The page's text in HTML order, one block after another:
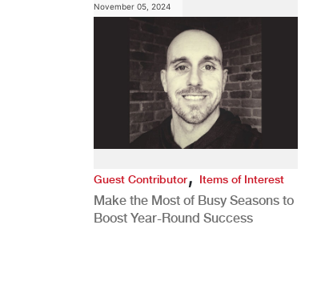
November 05, 2024
Guest Contributor, Items of Interest
Make the Most of Busy Seasons to
Boost Year-Round Success